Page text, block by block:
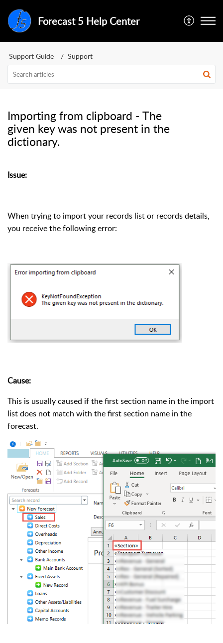
Forecast 5 Help Center
Support Guide Support
Importing from clipboard - The
given key was not present in the
dictionary.
Issue:
When trying to import your records list or records details,
you receive the following error:
Cause:
This is usually caused if the first section name in the import
list does not match with the first section name in the
forecast.